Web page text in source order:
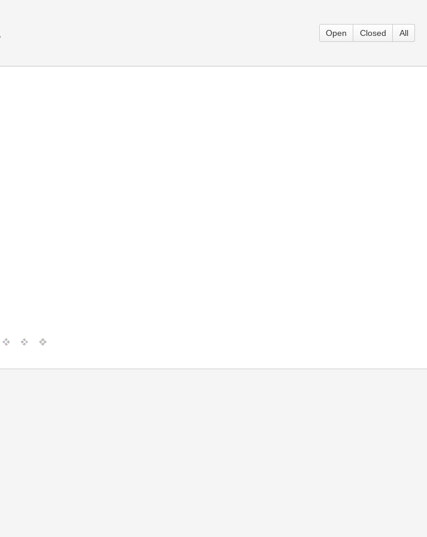
Open Closed All